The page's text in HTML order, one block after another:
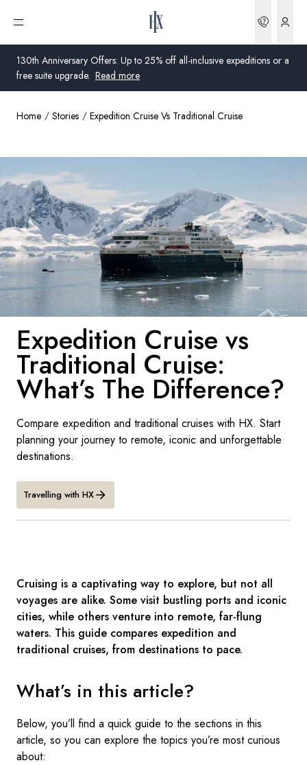
130th Anniversary Offers: Up to 25% off all-inclusive expeditions or a
free suite upgrade. Read more
Open menu
United Kingdom
United Kingdom
United States
Germany
Switzerland
France
Sweden
Denmark
Norway
Global
Home Stories Expedition Cruise Vs Traditional Cruise
Expedition Cruise vs
Traditional Cruise:
What’s The Difference?
Compare expedition and traditional cruises with HX. Start
planning your journey to remote, iconic and unforgettable
destinations.
Travelling with HX
Cruising is a captivating way to explore, but not all
voyages are alike. Some visit bustling ports and iconic
cities, while others venture into remote, far-flung
waters. This guide compares expedition and
traditional cruises, from destinations to pace.
What’s in this article?
Below, you’ll find a quick guide to the sections in this
article, so you can explore the topics you’re most curious
about: